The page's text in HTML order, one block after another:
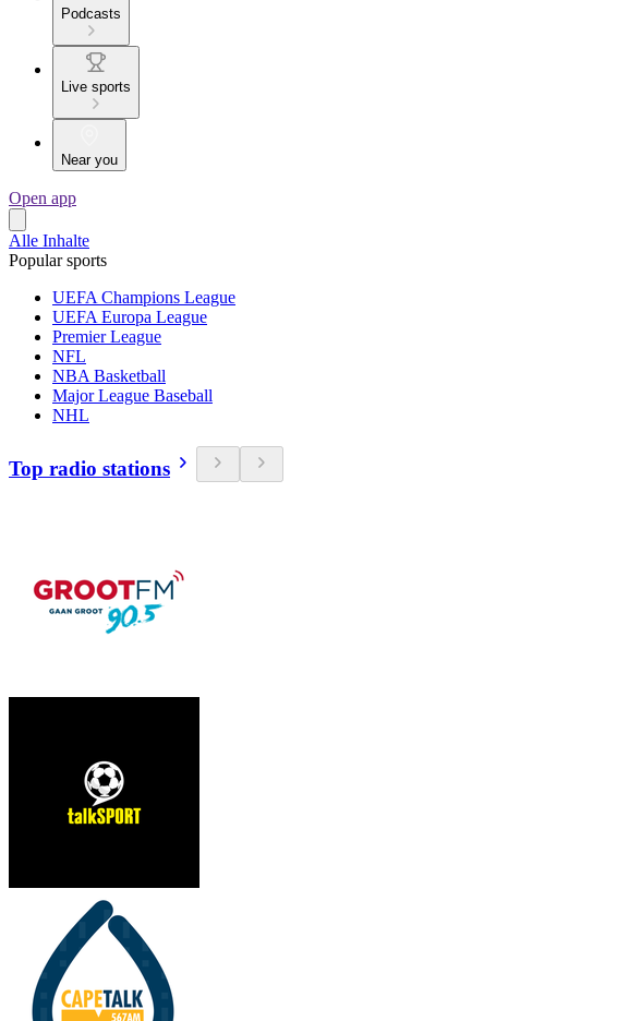
Podcasts
Live sports
Near you
Open app
Alle Inhalte
Popular sports
UEFA Champions League
UEFA Europa League
Premier League
NFL
NBA Basketball
Major League Baseball
NHL
Top radio stations